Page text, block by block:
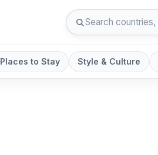
Places to Stay Style & Culture